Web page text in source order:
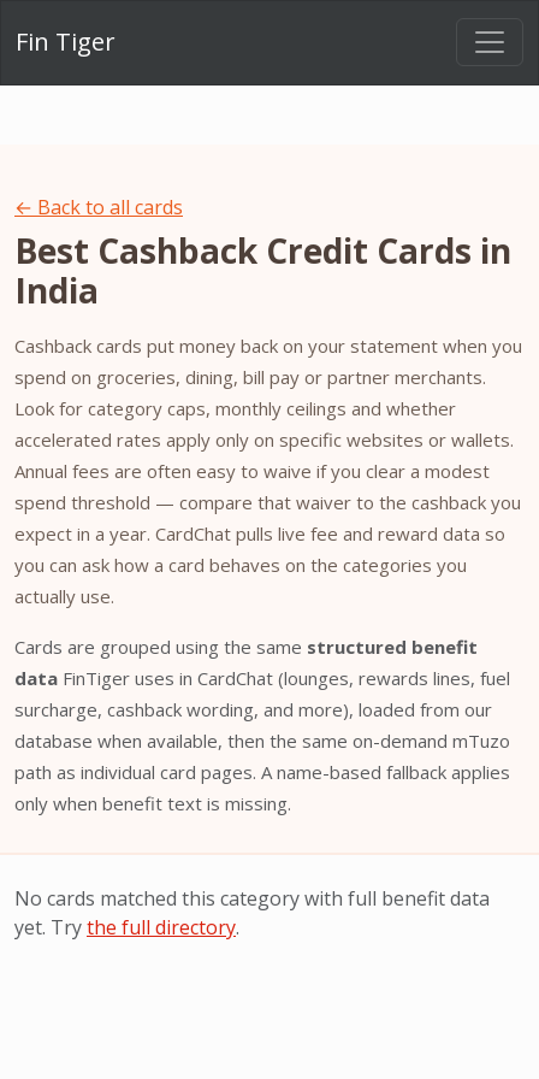
Fin Tiger
← Back to all cards
Best Cashback Credit Cards in
India
Cashback cards put money back on your statement when you
spend on groceries, dining, bill pay or partner merchants.
Look for category caps, monthly ceilings and whether
accelerated rates apply only on specific websites or wallets.
Annual fees are often easy to waive if you clear a modest
spend threshold — compare that waiver to the cashback you
expect in a year. CardChat pulls live fee and reward data so
you can ask how a card behaves on the categories you
actually use.
Cards are grouped using the same structured benefit
data FinTiger uses in CardChat (lounges, rewards lines, fuel
surcharge, cashback wording, and more), loaded from our
database when available, then the same on-demand mTuzo
path as individual card pages. A name-based fallback applies
only when benefit text is missing.
No cards matched this category with full benefit data
yet. Trythe full directory.